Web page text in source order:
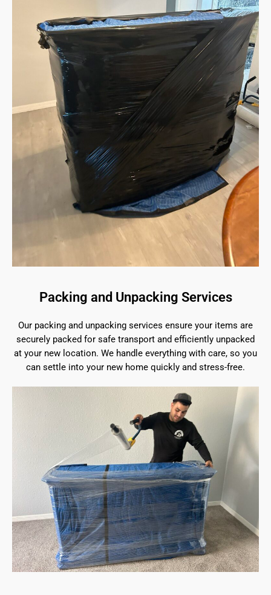
Packing and Unpacking Services
Our packing and unpacking services ensure your items are
securely packed for safe transport and efficiently unpacked
at your new location. We handle everything with care, so you
can settle into your new home quickly and stress-free.